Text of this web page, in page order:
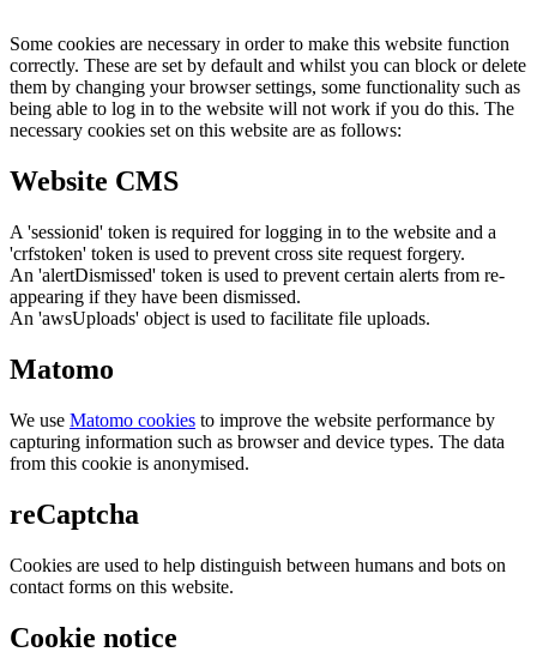
Some cookies are necessary in order to make this website function
correctly. These are set by default and whilst you can block or delete
them by changing your browser settings, some functionality such as
being able to log in to the website will not work if you do this. The
necessary cookies set on this website are as follows:
Website CMS
A 'sessionid' token is required for logging in to the website and a
'crfstoken' token is used to prevent cross site request forgery.
An 'alertDismissed' token is used to prevent certain alerts from re-
appearing if they have been dismissed.
An 'awsUploads' object is used to facilitate file uploads.
Matomo
We use Matomo cookies to improve the website performance by
capturing information such as browser and device types. The data
from this cookie is anonymised.
reCaptcha
Cookies are used to help distinguish between humans and bots on
contact forms on this website.
Cookie notice